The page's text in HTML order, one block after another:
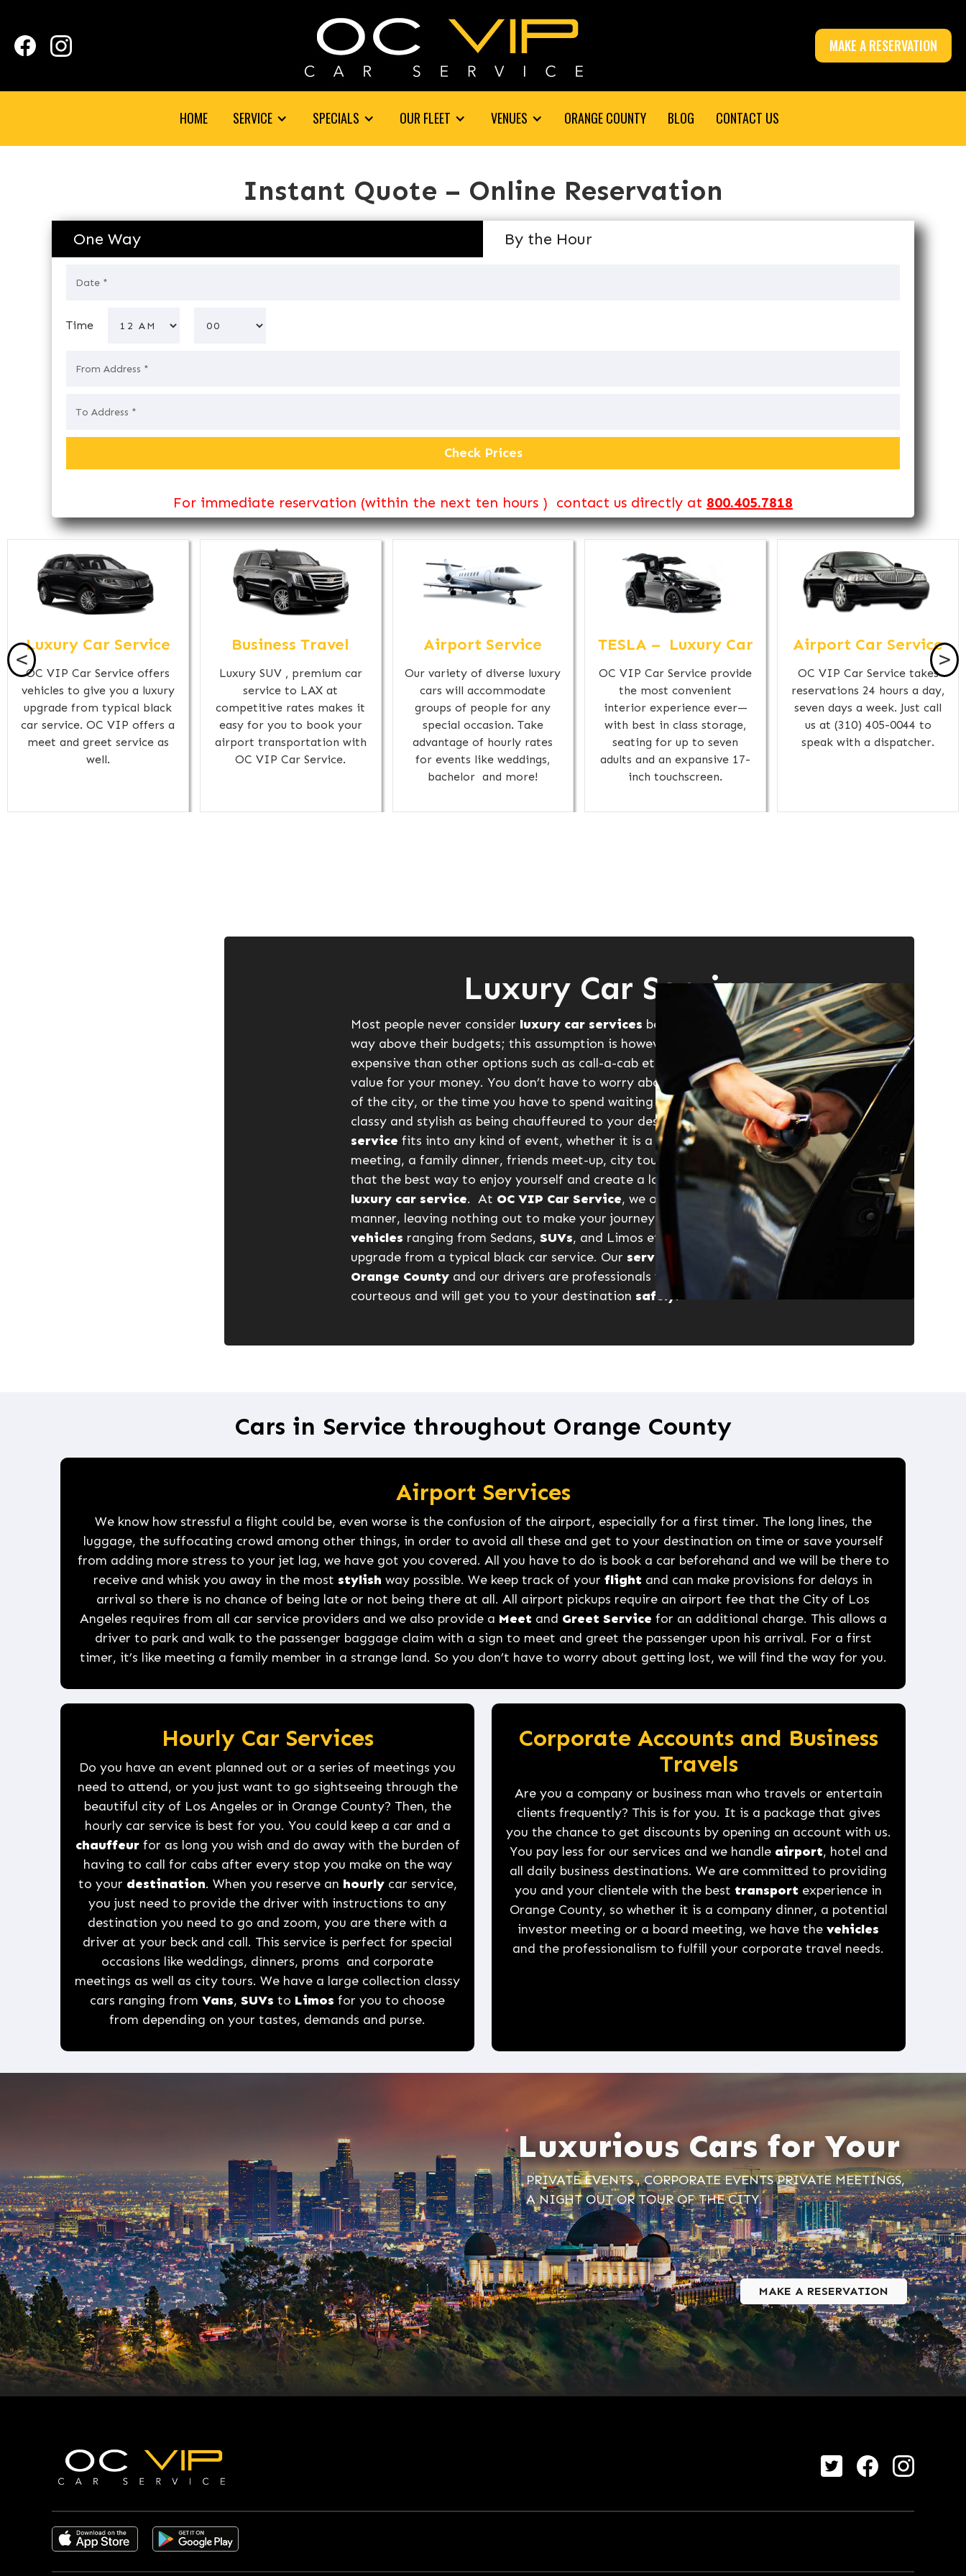
MAKE A RESERVATION
HOME SERVICE SPECIALS OUR FLEET VENUES ORANGE COUNTY BLOG CONTACT US
Instant Quote – Online Reservation
One Way By the Hour
Time
For immediate reservation (within the next ten hours ) contact us directly at 800.405.7818
Luxury Car Service
OC VIP Car Service offers
vehicles to give you a luxury
upgrade from typical black
car service. OC VIP offers a
meet and greet service as
well.
Business Travel
Luxury SUV , premium car
service to LAX at
competitive rates makes it
easy for you to book your
airport transportation with
OC VIP Car Service.
Airport Service
Our variety of diverse luxury
cars will accommodate
groups of people for any
special occasion. Take
advantage of hourly rates
for events like weddings,
bachelor and more!
TESLA – Luxury Car
OC VIP Car Service provide
the most convenient
interior experience ever—
with best in class storage,
seating for up to seven
adults and an expansive 17-
inch touchscreen.
Airport Car Service
OC VIP Car Service takes
reservations 24 hours a day,
seven days a week. Just call
us at (310) 405-0044 to
speak with a dispatcher.
< >
Luxury Car Services
Most people never consider luxury car services because they believe such services are
way above their budgets; this assumption is however wrong. Although a little more
expensive than other options such as call-a-cab etc., a
luxury car servicegives you
value for your money. You don’t have to worry about negotiating through the gridlocks
of the city, or the time you have to spend waiting before you get a cab, nothing is as
classy and stylish as being chauffeured to your destination in a luxury car. Aluxury car
service fits into any kind of event, whether it is a romantic getaway, a business
meeting, a family dinner, friends meet-up, city tour, just name it and you’ll discover
that the best way to enjoy yourself and create a lasting impression is by choosing a
luxury car service. At OC VIP Car Service, we offer you that service in a five-star
manner, leaving nothing out to make your journey memorable in a good way.
Luxury
vehicles ranging from Sedans, SUVs, and Limos etc. are available to give that
upgrade from a typical black car service. Our services
are available throughout
Orange County and our drivers are professionals with clean driving record who are
courteous and will get you to your destination safely.
Cars in Service throughout Orange County
Airport Services
We know how stressful a flight could be, even worse is the confusion of the airport, especially for a first timer. The long lines, the
luggage, the suffocating crowd among other things, in order to avoid all these and get to your destination on time or save yourself
from adding more stress to your jet lag, we have got you covered. All you have to do is book a car beforehand and we will be there to
receive and whisk you away in the most stylish way possible. We keep track of your flight and can make provisions for delays in
arrival so there is no chance of being late or not being there at all. All airport pickups require an airport fee that the City of Los
Angeles requires from all car service providers and we also provide a Meet and Greet Service for an additional charge. This allows a
driver to park and walk to the passenger baggage claim with a sign to meet and greet the passenger upon his arrival. For a first
timer, it’s like meeting a family member in a strange land. So you don’t have to worry about getting lost, we will find the way for you.
Hourly Car Services
Do you have an event planned out or a series of meetings you
need to attend, or you just want to go sightseeing through the
beautiful city of Los Angeles or in Orange County? Then, the
hourly car service is best for you. You could keep a car and a
chauffeurfor as long you wish and do away with the burden of
having to call for cabs after every stop you make on the way
to your destination. When you reserve an hourlycar service,
you just need to provide the driver with instructions to any
destination you need to go and zoom, you are there with a
driver at your beck and call. This service is perfect for special
occasions like weddings, dinners, proms and corporate
meetings as well as city tours. We have a large collection classy
cars ranging fromVans, SUVs to Limos for you to choose
from depending on your tastes, demands and purse.
Corporate Accounts and Business
Travels
Are you a company or business man who travels or entertain
clients frequently? This is for you. It is a package that gives
you the chance to get discounts by opening an account with us.
You pay less for our services and we handle airport, hotel and
all daily business destinations. We are committed to providing
you and your clientele with the best transport experience in
Orange County, so whether it is a company dinner, a potential
investor meeting or a board meeting, we have thevehicles
and the professionalism to fulfill your corporate travel needs.
Luxurious Cars for Your
PRIVATE EVENTS , CORPORATE EVENTS PRIVATE MEETINGS,
A NIGHT OUT OR TOUR OF THE CITY.
MAKE A RESERVATION